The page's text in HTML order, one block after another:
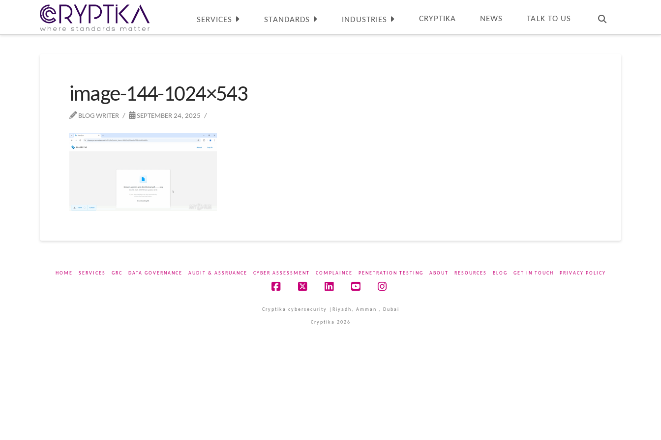
SERVICES STANDARDS INDUSTRIES CRYPTIKA NEWS TALK TO US
image-144-1024×543
BLOG WRITER SEPTEMBER 24, 2025
HOME SERVICES GRC DATA GOVERNANCE AUDIT & ASSRUANCE CYBER ASSESSMENT COMPLAINCE PENETRATION TESTING ABOUT RESOURCES BLOG GET IN TOUCH PRIVACY POLICY
Cryptika cybersecurity |Riyadh, Amman , Dubai
Cryptika 2026